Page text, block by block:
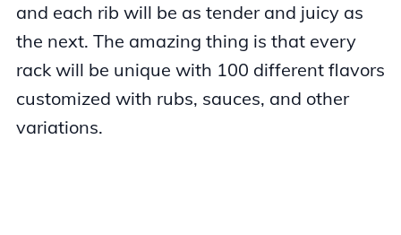
and each rib will be as tender and juicy as
the next. The amazing thing is that every
rack will be unique with 100 different flavors
customized with rubs, sauces, and other
variations.